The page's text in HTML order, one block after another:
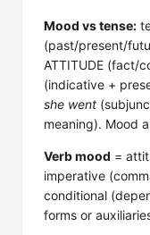
Mood vs tense:
(past/present/
ATTITUDE (fact/
(indicative +
she went
meaning). Mood
Verb mood =
imperative
conditional
forms or